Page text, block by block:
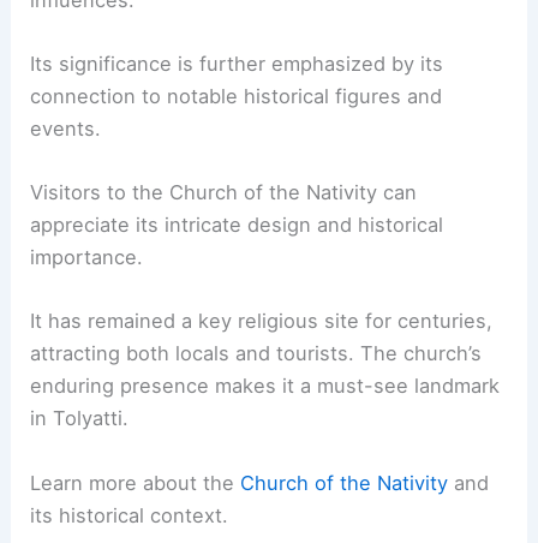
Its significance is further emphasized by its
connection to notable historical figures and
events.
Visitors to the Church of the Nativity can
appreciate its intricate design and historical
importance.
It has remained a key religious site for centuries,
attracting both locals and tourists. The church’s
enduring presence makes it a must-see landmark
in Tolyatti.
Learn more about the Church of the Nativity and
its historical context.